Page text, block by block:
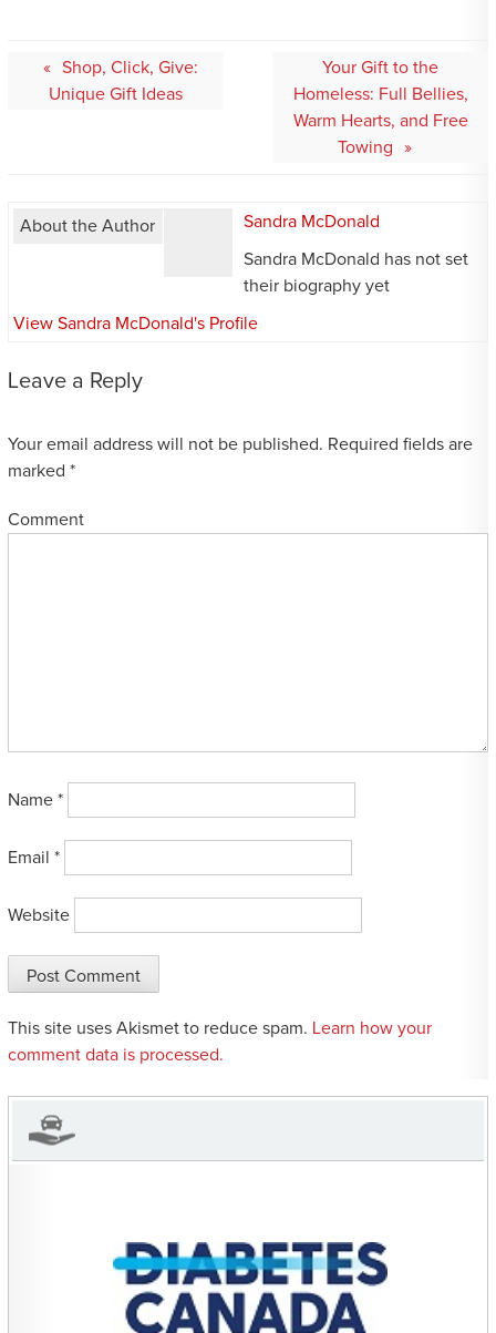
Post
navigation
Shop, Click, Give:
Unique Gift Ideas
Your Gift to the
Homeless: Full Bellies,
Warm Hearts, and Free
Towing
About the Author Sandra McDonald
Sandra McDonald has not set
their biography yet
View Sandra McDonald's Profile
Leave a Reply
Your email address will not be published. Required fields are
marked *
Comment
Name *
Email *
Website
This site uses Akismet to reduce spam. Learn how your
comment data is processed.
CHARITIES YOU CAN
HELP SUPPORT